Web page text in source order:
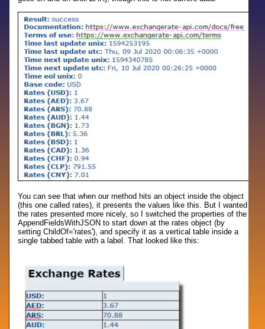
You can see that when our method hits an object inside the object
(this one called rates), it presents the values like this. But I wanted
the rates presented more nicely, so I switched the properties of the
AppendFieldsWithJSON to start down at the rates object (by
setting ChildOf='rates'), and specify it as a vertical table inside a
single tabbed table with a label. That looked like this: